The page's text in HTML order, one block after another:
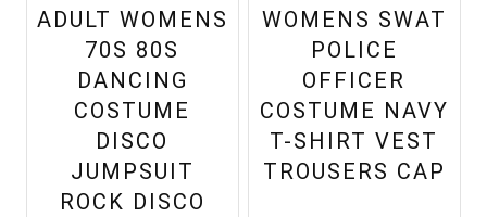
ADULT WOMENS
70S 80S
DANCING
COSTUME
DISCO
JUMPSUIT
ROCK DISCO
WOMENS SWAT
POLICE
OFFICER
COSTUME NAVY
T-SHIRT VEST
TROUSERS CAP